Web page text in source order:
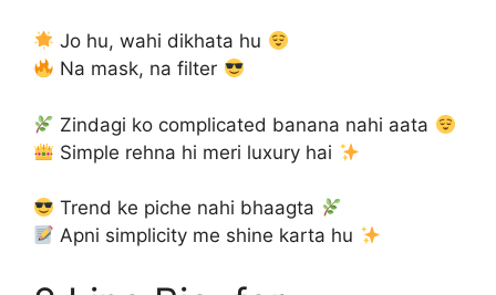
Jo hu, wahi dikhata hu
Na mask, na filter
Zindagi ko complicated banana nahi aata
Simple rehna hi meri luxury hai
Trend ke piche nahi bhaagta
Apni simplicity me shine karta hu